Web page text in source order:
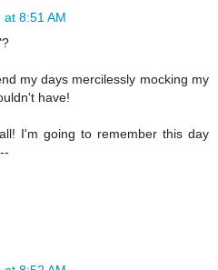
8:51 AM
my days mercilessly mocking my
have!
I'm going to remember this day